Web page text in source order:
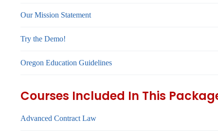
Our Mission Statement
Try the Demo!
Oregon Education Guidelines
Courses Included In This
Advanced Contract Law